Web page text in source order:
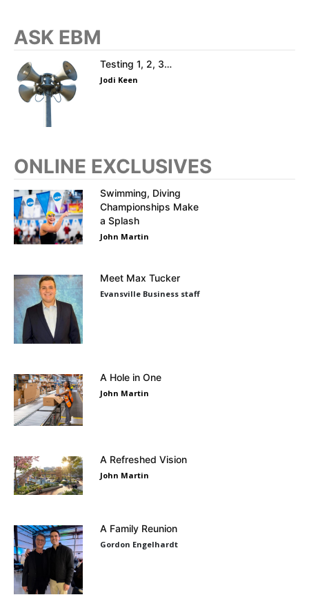
ASK EBM
Testing 1, 2, 3…
Jodi Keen
ONLINE EXCLUSIVES
Swimming, Diving
Championships Make
a Splash
John Martin
Meet Max Tucker
Evansville Business staff
A Hole in One
John Martin
A Refreshed Vision
John Martin
A Family Reunion
Gordon Engelhardt